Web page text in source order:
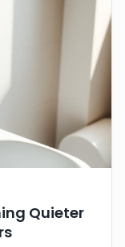
Quieter